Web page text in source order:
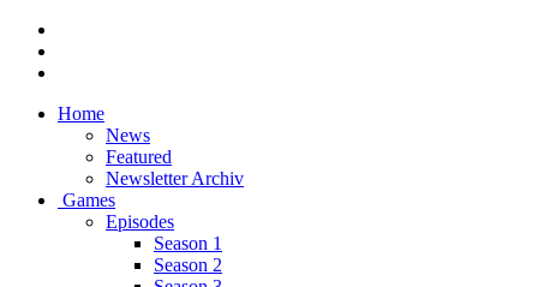
Home
News
Featured
Newsletter Archiv
Games
Episodes
Season 1
Season 2